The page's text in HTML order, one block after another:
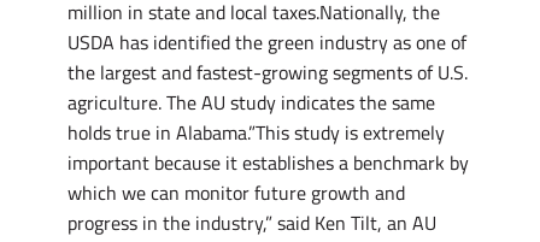
million in state and local taxes.Nationally, the
USDA has identified the green industry as one of
the largest and fastest-growing segments of U.S.
agriculture. The AU study indicates the same
holds true in Alabama.”This study is extremely
important because it establishes a benchmark by
which we can monitor future growth and
progress in the industry,” said Ken Tilt, an AU